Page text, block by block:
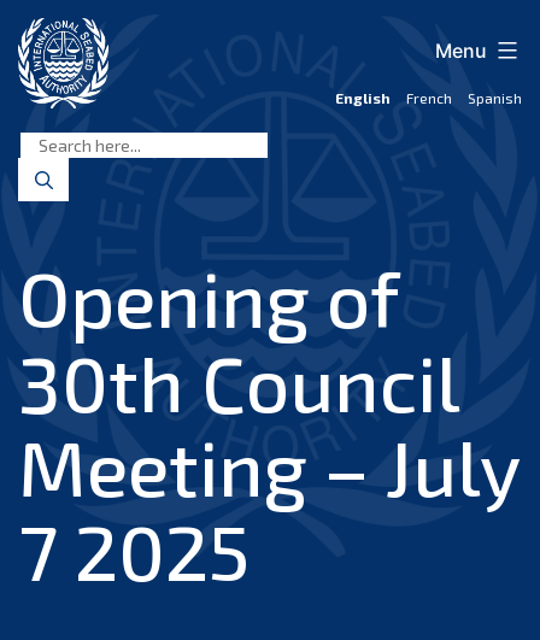
content
Seabed
Authority
English French Spanish
Menu
Opening of
30th Council
Meeting – July
7 2025